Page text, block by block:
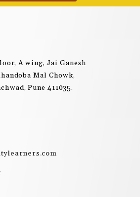
A wing, Jai Ganesh
Mal Chowk,
Pune 411035.